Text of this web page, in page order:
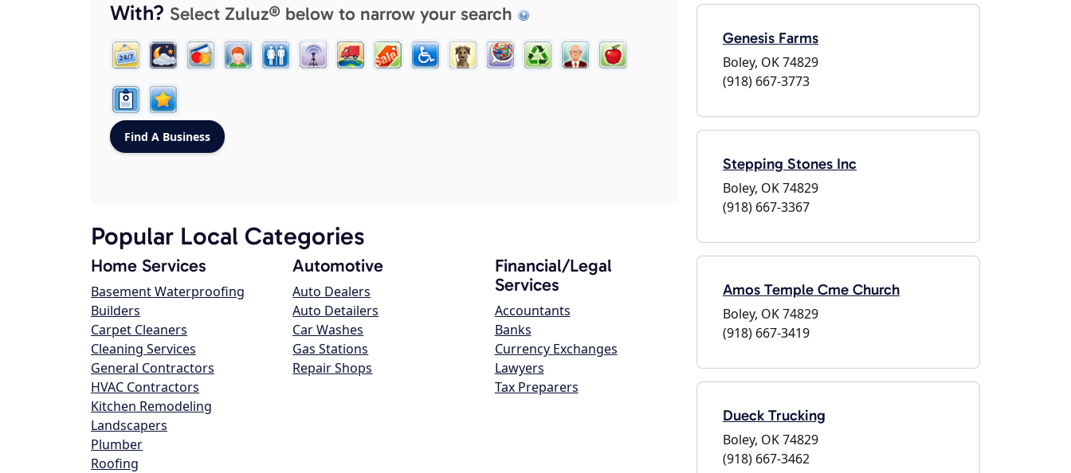
With? Select Zuluz® below to narrow your search
Popular Local Categories
Home Services
Basement Waterproofing
Builders
Carpet Cleaners
Cleaning Services
General Contractors
HVAC Contractors
Kitchen Remodeling
Landscapers
Plumber
Roofing
Automotive
Auto Dealers
Auto Detailers
Car Washes
Gas Stations
Repair Shops
Financial/Legal
Services
Accountants
Banks
Currency Exchanges
Lawyers
Tax Preparers
Genesis Farms
Boley, OK 74829
(918) 667-3773
Stepping Stones Inc
Boley, OK 74829
(918) 667-3367
Amos Temple Cme Church
Boley, OK 74829
(918) 667-3419
Dueck Trucking
Boley, OK 74829
(918) 667-3462